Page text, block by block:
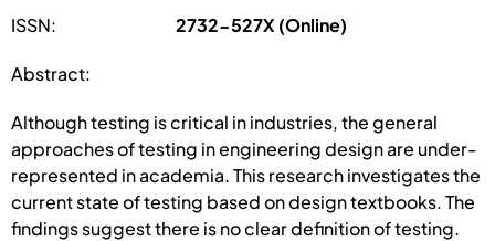
ISSN: 2732-527X (Online)
Abstract:
Although testing is critical in industries, the general
approaches of testing in engineering design are under-
represented in academia. This research investigates the
current state of testing based on design textbooks. The
findings suggest there is no clear definition of testing.